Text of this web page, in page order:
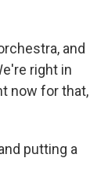
and
right in
now for that,
putting a